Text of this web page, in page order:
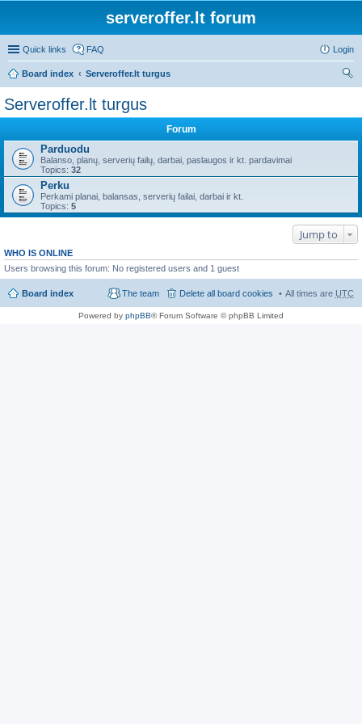
serveroffer.lt forum
Quick links FAQ Login
Board index
Serveroffer.lt turgus
Serveroffer.lt turgus
Forum
Parduodu
Balanso, planų, serverių failų, darbai, paslaugos ir kt. pardavimai
Topics: 32
Perku
Perkami planai, balansas, serverių failai, darbai ir kt.
Topics: 5
Jump to
WHO IS ONLINE
Users browsing this forum: No registered users and 1 guest
Board index All times are UTC
Delete all board cookies
The team
Powered by phpBB® Forum Software © phpBB Limited